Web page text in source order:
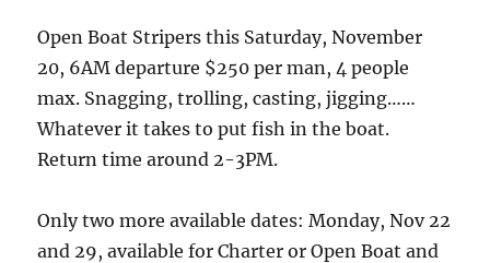
Open Boat Stripers this Saturday, November
20, 6AM departure $250 per man, 4 people
max. Snagging, trolling, casting, jigging……
Whatever it takes to put fish in the boat.
Return time around 2-3PM.
Only two more available dates: Monday, Nov 22
and 29, available for Charter or Open Boat and